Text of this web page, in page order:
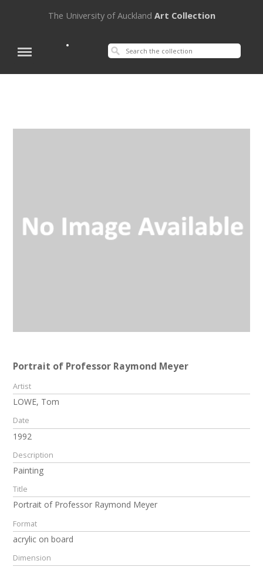
The University of Auckland Art Collection
Portrait of Professor Raymond Meyer
Artist
LOWE, Tom
Date
1992
Description
Painting
Title
Portrait of Professor Raymond Meyer
Format
acrylic on board
Dimension